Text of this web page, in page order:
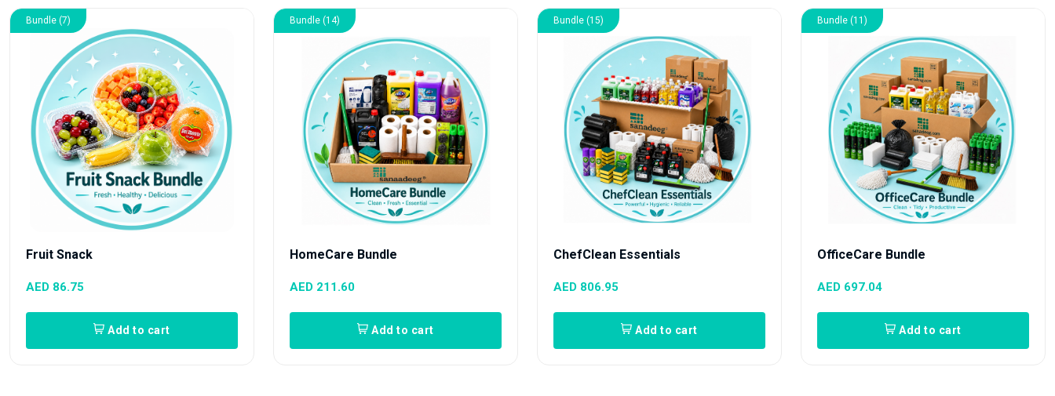
Bundle (7)
Fruit Snack
AED 86.75
Add to cart
Bundle (14)
HomeCare Bundle
AED 211.60
Add to cart
Bundle (15)
ChefClean Essentials
AED 806.95
Add to cart
Bundle (11)
OfficeCare Bundle
AED 697.04
Add to cart